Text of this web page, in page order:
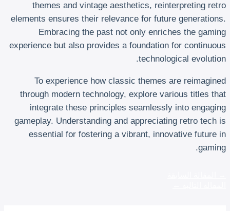
themes and vintage aesthetics, reinterpreting retro
elements ensures their relevance for future generations.
Embracing the past not only enriches the gaming
experience but also provides a foundation for continuous
technological evolution.
To experience how classic themes are reimagined
through modern technology, explore various titles that
integrate these principles seamlessly into engaging
gameplay. Understanding and appreciating retro tech is
essential for fostering a vibrant, innovative future in
gaming.